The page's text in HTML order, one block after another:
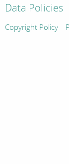
Data Policies
Copyright Policy